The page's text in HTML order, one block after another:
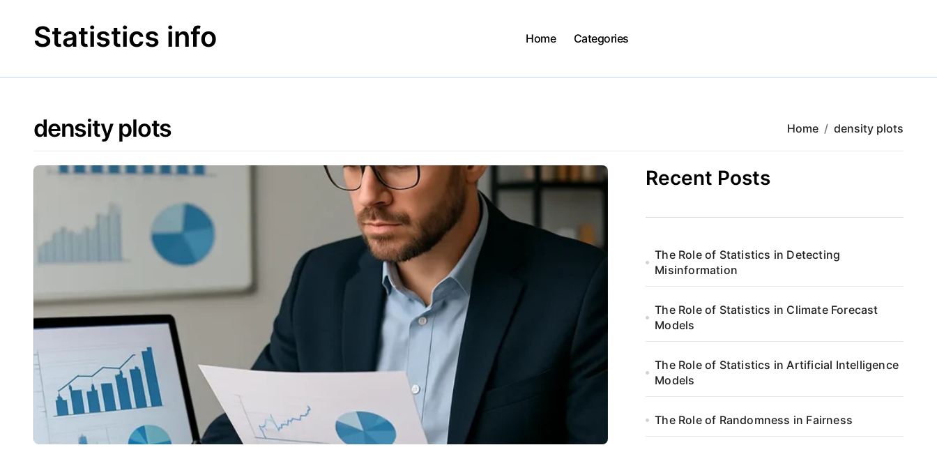
contentStatistics info Home Categories
density plots Home density plots
Recent Posts
The Role of Statistics in Detecting
Misinformation
The Role of Statistics in Climate Forecast
Models
The Role of Statistics in Artificial Intelligence
Models
The Role of Randomness in Fairness